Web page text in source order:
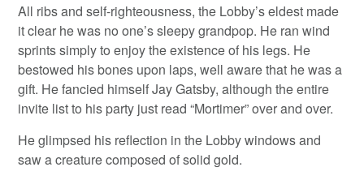
All ribs and self-righteousness, the Lobby’s eldest made
it clear he was no one’s sleepy grandpop. He ran wind
sprints simply to enjoy the existence of his legs. He
bestowed his bones upon laps, well aware that he was a
gift. He fancied himself Jay Gatsby, although the entire
invite list to his party just read “Mortimer” over and over.
He glimpsed his reflection in the Lobby windows and
saw a creature composed of solid gold.